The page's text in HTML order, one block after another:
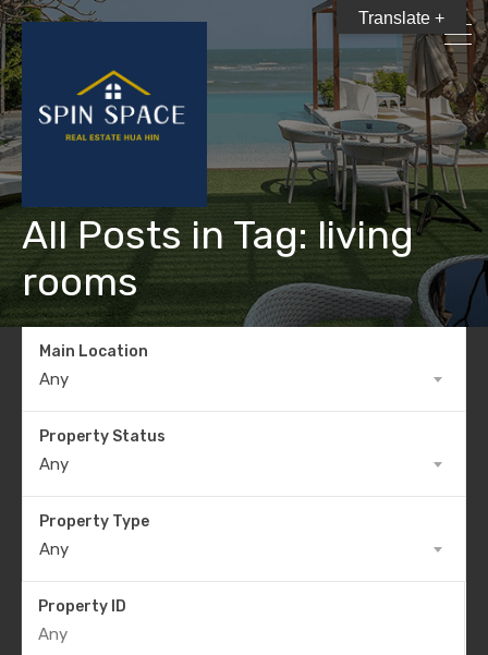
All Posts in Tag: living
rooms
Main Location
Any
Property Status
Any
Property Type
Any
Property ID
Translate +